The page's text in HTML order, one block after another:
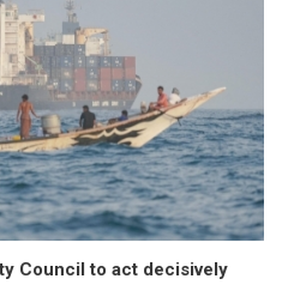
Council to act decisively